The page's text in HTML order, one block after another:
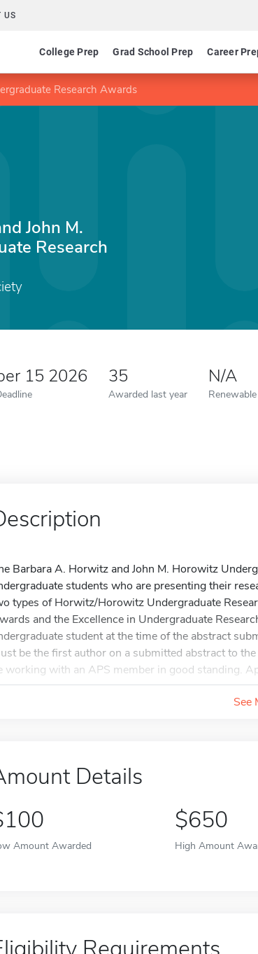
US
College Prep Grad School Prep Career
Research Awards
John M.
Research
15 2026 35
Awarded last year
N/A
Renewable
Barbara A. Horwitz and John M. Horowitz
students who are presenting their
types of Horwitz/Horowitz Undergraduate
and the Excellence in Undergraduate
student at the time of the abstract
be the first author on a submitted abstract to
working with an APS member in good standing.
See
Details
Amount Awarded
$650
High Amount